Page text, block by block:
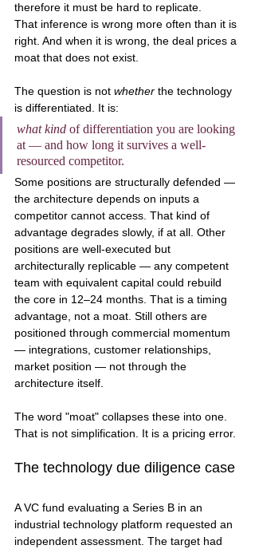
therefore it must be hard to replicate.
That inference is wrong more often than it is
right. And when it is wrong, the deal prices a
moat that does not exist.
The question is not whether the technology
is differentiated. It is:
what kind of differentiation you are looking
at — and how long it survives a well-
resourced competitor.
Some positions are structurally defended —
the architecture depends on inputs a
competitor cannot access. That kind of
advantage degrades slowly, if at all. Other
positions are well-executed but
architecturally replicable — any competent
team with equivalent capital could rebuild
the core in 12–24 months. That is a timing
advantage, not a moat. Still others are
positioned through commercial momentum
— integrations, customer relationships,
market position — not through the
architecture itself.
The word "moat" collapses these into one.
That is not simplification. It is a pricing error.
The technology due diligence case
A VC fund evaluating a Series B in an
industrial technology platform requested an
independent assessment. The target had